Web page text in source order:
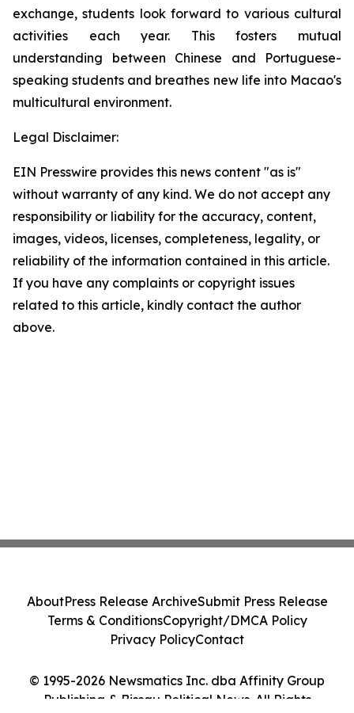
exchange, students look forward to various cultural
activities each year. This fosters mutual
understanding between Chinese and Portuguese-
speaking students and breathes new life into Macao's
multicultural environment.
Legal Disclaimer:
EIN Presswire provides this news content "as is"
without warranty of any kind. We do not accept any
responsibility or liability for the accuracy, content,
images, videos, licenses, completeness, legality, or
reliability of the information contained in this article.
If you have any complaints or copyright issues
related to this article, kindly contact the author
above.
© 1995-2026 Newsmatics Inc. dba Affinity Group
Publishing & Bissau Political News. All Rights
AboutPress Release ArchiveSubmit Press Release
Terms & ConditionsCopyright/DMCA Policy
Privacy PolicyContact